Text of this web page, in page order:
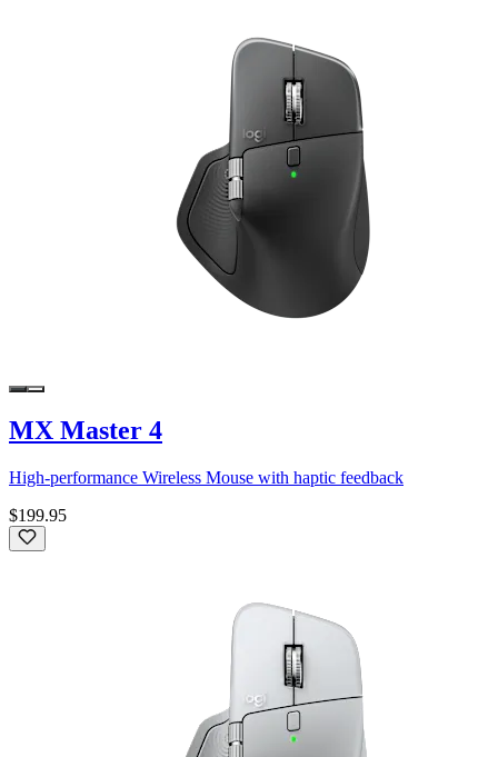
MX Master 4
High-performance Wireless Mouse with haptic feedback
$199.95